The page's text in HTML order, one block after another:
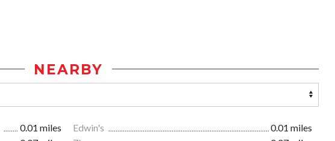
NEARBY
0.01 miles Edwin's
0.01 miles